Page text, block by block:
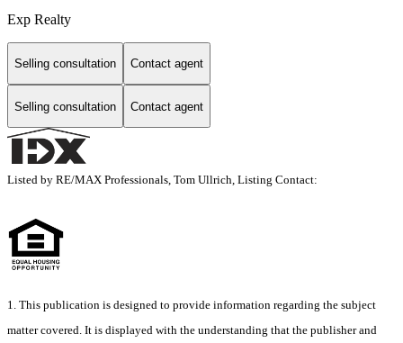
Exp Realty
Selling consultation Contact agent
Selling consultation Contact agent
Listed by RE/MAX Professionals, Tom Ullrich, Listing Contact:
1. This publication is designed to provide information regarding the subject
matter covered. It is displayed with the understanding that the publisher and